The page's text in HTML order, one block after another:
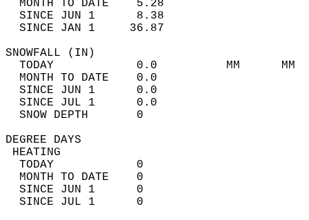
MONTH TO DATE    5.28
SINCE JUN 1      8.38
SINCE JAN 1     36.87
TODAY            0.0          MM
MONTH TO DATE    0.0
SINCE JUN 1      0.0
SINCE JUL 1      0.0
SNOW DEPTH
DEGREE
TODAY            0
MONTH TO DATE    0
SINCE JUN 1      0
SINCE JUL 1      0